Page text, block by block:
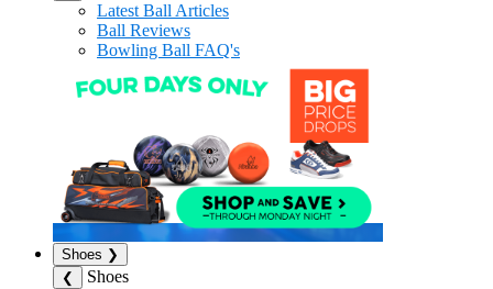
Latest Ball Articles
Ball Reviews
Bowling Ball FAQ's
Shoes ❯
❮
Shoes